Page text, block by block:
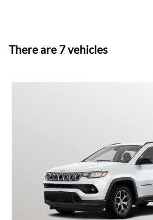
There are 7vehicles